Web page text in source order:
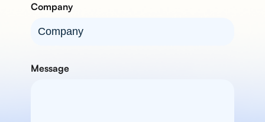
Company
Message